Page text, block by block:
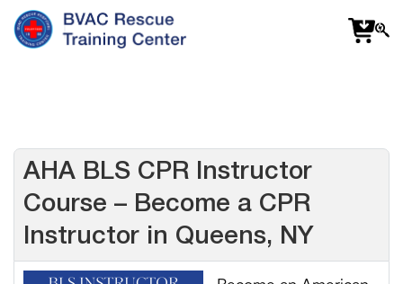
AHA BLS CPR Instructor
Course – Become a CPR
Instructor in Queens, NY